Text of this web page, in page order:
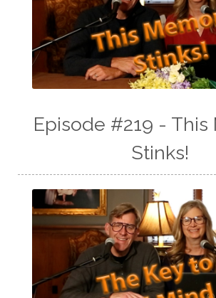
Episode #219 - This
Stinks!